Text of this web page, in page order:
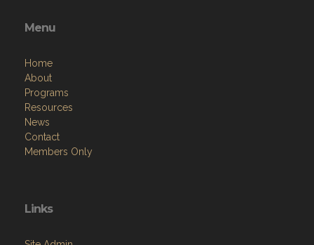
Menu
Home
About
Programs
Resources
News
Contact
Members Only
Links